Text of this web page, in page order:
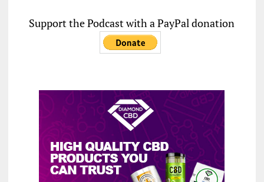
Support the Podcast with a PayPal donation